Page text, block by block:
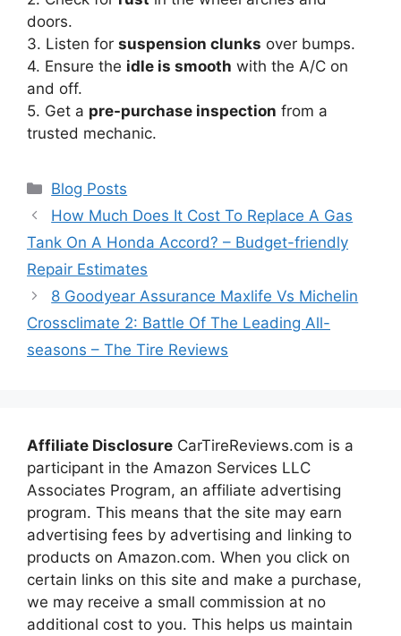
doors.
3. Listen for suspension clunks over bumps.
4. Ensure the idle is smooth with the A/C on
and off.
5. Get a pre-purchase inspection from a
trusted mechanic.
Categories
Blog Posts
How Much Does It Cost To Replace A Gas
Tank On A Honda Accord? – Budget-friendly
Repair Estimates
8 Goodyear Assurance Maxlife Vs Michelin
Crossclimate 2: Battle Of The Leading All-
seasons – The Tire Reviews
Affiliate Disclosure CarTireReviews.com is a
participant in the Amazon Services LLC
Associates Program, an affiliate advertising
program. This means that the site may earn
advertising fees by advertising and linking to
products on Amazon.com. When you click on
certain links on this site and make a purchase,
we may receive a small commission at no
additional cost to you. This helps us maintain